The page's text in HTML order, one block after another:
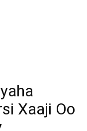
Xaaji Oo